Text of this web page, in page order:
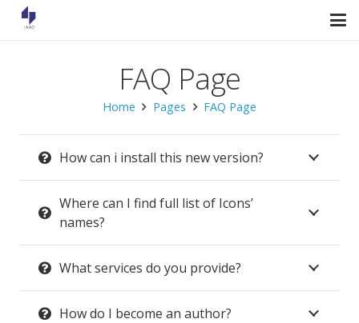
FAQ Page
Home Pages FAQ Page
How can i install this new version?
Where can I find full list of Icons’
names?
What services do you provide?
How do I become an author?